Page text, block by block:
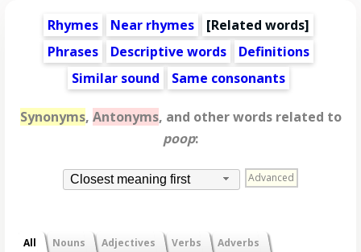
Rhymes Near rhymes [Related words]
Phrases
Descriptive words
Definitions
Similar sound
Same consonants
Synonyms, Antonyms, and other words related to
poop:
Closest meaning first Advanced
All Nouns Adjectives Verbs Adverbs